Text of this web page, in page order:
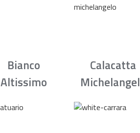
Bianco
Altissimo
Calacatta